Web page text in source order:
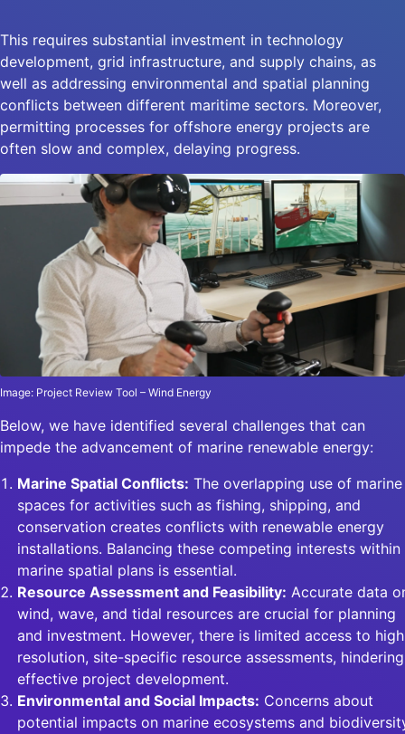
This requires substantial investment in technology
development, grid infrastructure, and supply chains, as
well as addressing environmental and spatial planning
conflicts between different maritime sectors. Moreover,
permitting processes for offshore energy projects are
often slow and complex, delaying progress.
Image: Project Review Tool – Wind Energy
Below, we have identified several challenges that can
impede the advancement of marine renewable energy:
Marine Spatial Conflicts: The overlapping use of marine
spaces for activities such as fishing, shipping, and
conservation creates conflicts with renewable energy
installations. Balancing these competing interests within
marine spatial plans is essential.
Resource Assessment and Feasibility: Accurate data
wind, wave, and tidal resources are crucial for planning
and investment. However, there is limited access to
resolution, site-specific resource assessments, hindering
effective project development.
Environmental and Social Impacts: Concerns about
potential impacts on marine ecosystems and